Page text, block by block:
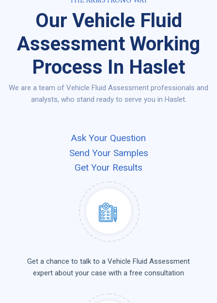
Our Vehicle Fluid
Assessment Working
Process In Haslet
We are a team of Vehicle Fluid Assessment professionals and
analysts, who stand ready to serve you in Haslet.
Ask Your Question
Send Your Samples
Get Your Results
Get a chance to talk to a Vehicle Fluid Assessment
expert about your case with a free consultation